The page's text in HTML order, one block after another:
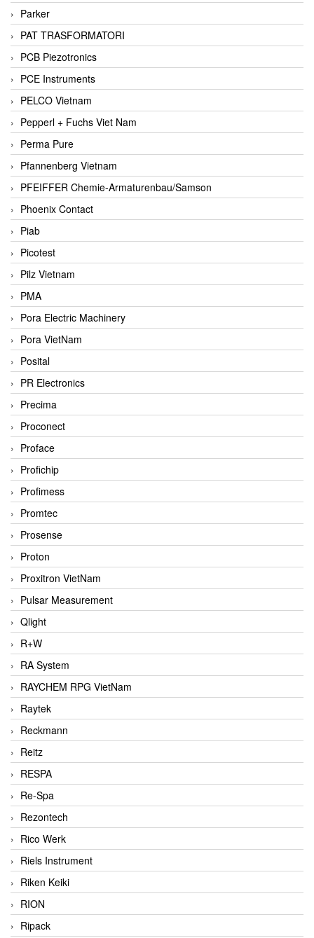
Parker
PAT TRASFORMATORI
PCB Piezotronics
PCE Instruments
PELCO Vietnam
Pepperl + Fuchs Viet Nam
Perma Pure
Pfannenberg Vietnam
PFEIFFER Chemie-Armaturenbau/Samson
Phoenix Contact
Piab
Picotest
Pilz Vietnam
PMA
Pora Electric Machinery
Pora VietNam
Posital
PR Electronics
Precima
Proconect
Proface
Profichip
Profimess
Promtec
Prosense
Proton
Proxitron VietNam
Pulsar Measurement
Qlight
R+W
RA System
RAYCHEM RPG VietNam
Raytek
Reckmann
Reitz
RESPA
Re-Spa
Rezontech
Rico Werk
Riels Instrument
Riken Keiki
RION
Ripack